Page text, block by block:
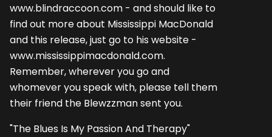
www.blindraccoon.com - and should like to
find out more about Mississippi MacDonald
and this release, just go to his website -
www.mississippimacdonald.com.
Remember, wherever you go and
whomever you speak with, please tell them
their friend the Blewzzman sent you.
"The Blues Is My Passion And Therapy"